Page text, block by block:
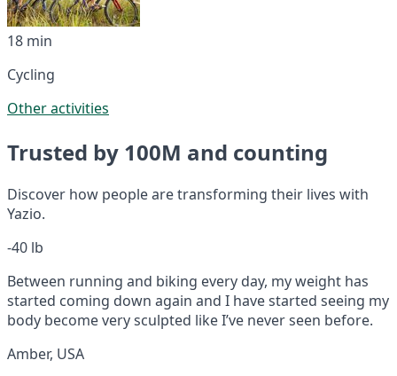
18 min
Cycling
Other activities
Trusted by 100M and counting
Discover how people are transforming their lives with
Yazio.
-40 lb
Between running and biking every day, my weight has
started coming down again and I have started seeing my
body become very sculpted like I’ve never seen before.
Amber, USA